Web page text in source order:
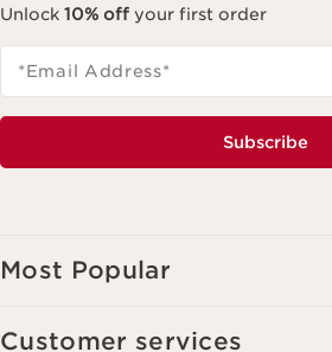
Unlock 10% off your first order
*Email Address*
Subscribe
Most Popular
Customer services